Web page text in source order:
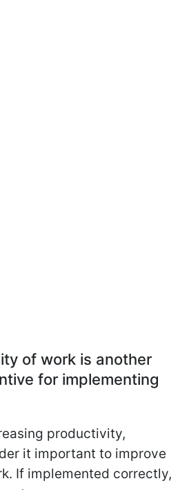
of work is another
for implementing
productivity,
it important to improve
If implemented correctly,